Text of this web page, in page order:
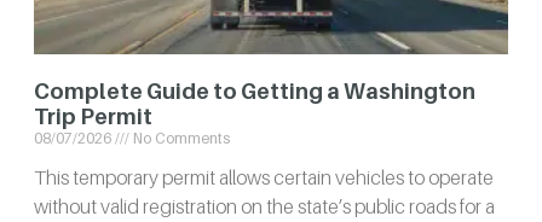
Complete Guide to Getting a Washington
Trip Permit
08/07/2026 No Comments
This temporary permit allows certain vehicles to operate
without valid registration on the state’s public roads for a